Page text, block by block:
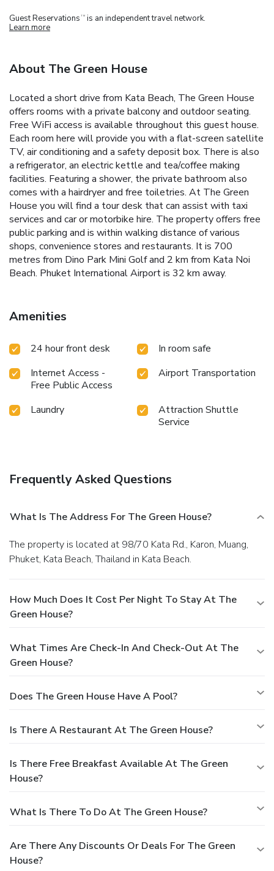
Guest Reservations TM is an independent travel network.
Learn more
About The Green House
Located a short drive from Kata Beach, The Green House
offers rooms with a private balcony and outdoor seating.
Free WiFi access is available throughout this guest house.
Each room here will provide you with a flat-screen satellite
TV, air conditioning and a safety deposit box. There is also
a refrigerator, an electric kettle and tea/coffee making
facilities. Featuring a shower, the private bathroom also
comes with a hairdryer and free toiletries. At The Green
House you will find a tour desk that can assist with taxi
services and car or motorbike hire. The property offers free
public parking and is within walking distance of various
shops, convenience stores and restaurants. It is 700
metres from Dino Park Mini Golf and 2 km from Kata Noi
Beach. Phuket International Airport is 32 km away.
Amenities
24 hour front desk
In room safe
Internet Access -
Free Public Access
Airport Transportation
Laundry
Attraction Shuttle
Service
Frequently Asked Questions
What Is The Address For The Green House?
The property is located at 98/70 Kata Rd., Karon, Muang,
Phuket, Kata Beach, Thailand in Kata Beach.
How Much Does It Cost Per Night To Stay At The
Green House?
What Times Are Check-In And Check-Out At The
Green House?
Does The Green House Have A Pool?
Is There A Restaurant At The Green House?
Is There Free Breakfast Available At The Green
House?
What Is There To Do At The Green House?
Are There Any Discounts Or Deals For The Green
House?